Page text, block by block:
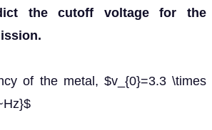
the cutoff voltage for the
of the metal, $v_{0}=3.3 \times